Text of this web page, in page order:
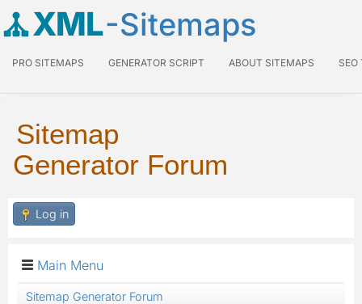
XML-Sitemaps
PRO SITEMAPS GENERATOR SCRIPT ABOUT SITEMAPS SEO
Sitemap
Generator Forum
Log in
Main Menu
Sitemap Generator Forum